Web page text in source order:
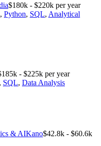
$180k - $220k per year
, Python, SQL, Analytical
- $225k per year
, SQL, Data Analysis
& AIKano$42.8k - $60.6k